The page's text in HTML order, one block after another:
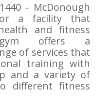
– McDonough
a facility that
and fitness
offers a
of services that
training with
and a variety of
different fitness